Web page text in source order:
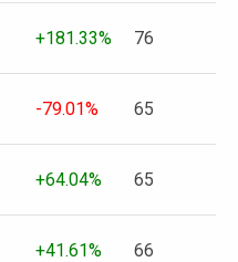
+181.33% 76
-79.01% 65
+64.04% 65
+41.61% 66